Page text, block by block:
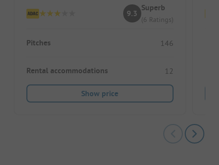
9.3
Superb
(6 Ratings)
Pitches 146
Rental accommodations 12
Show price